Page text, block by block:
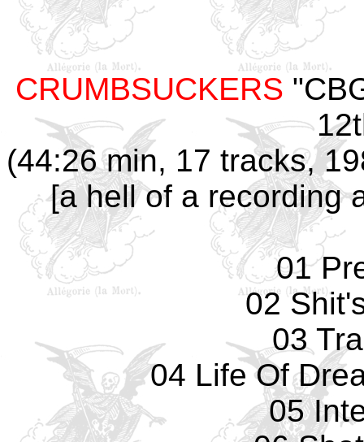
CRUMBSUCKERS
(44:26 min, 17 tracks,
[a hell of a recording
01
02
03
04 Life Of
05